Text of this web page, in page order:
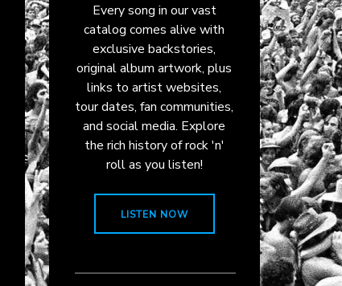
Every song in our vast
catalog comes alive with
exclusive backstories,
original album artwork, plus
links to artist websites,
tour dates, fan communities,
and social media. Explore
the rich history of rock 'n'
roll as you listen!
LISTEN NOW